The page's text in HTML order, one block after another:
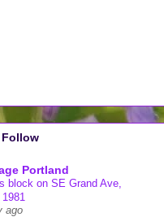
Portland
block on SE Grand Ave,
ago